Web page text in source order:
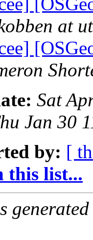
at
Sat
Jan 30
by: [
this list...